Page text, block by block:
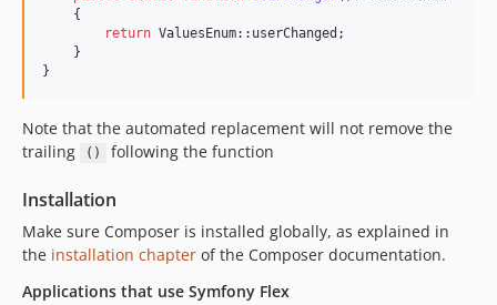
    {
return ValuesEnum::userChanged;
    }
}
Note that the automated replacement will not remove the
trailing
() following the function
Installation
Make sure Composer is installed globally, as explained in
the installation chapter of the Composer documentation.
Applications that use Symfony Flex